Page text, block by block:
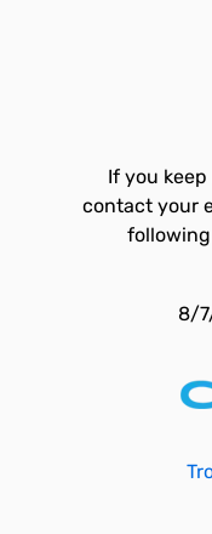
If you
contact your
8/